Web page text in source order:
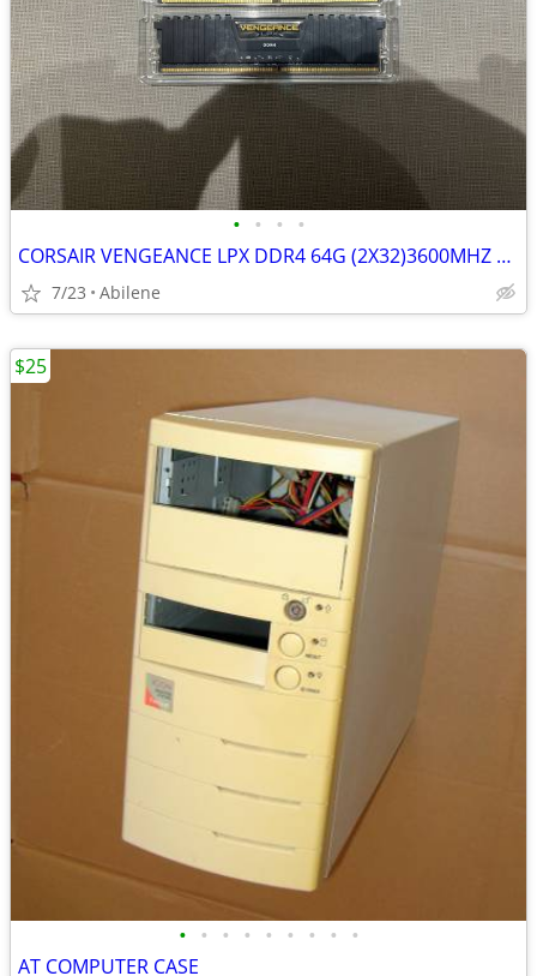
• • • •
CORSAIR VENGEANCE LPX DDR4 64G (2X32)3600MHZ RAM
7/23 Abilene
• • • • • • • • •
AT COMPUTER CASE
$25